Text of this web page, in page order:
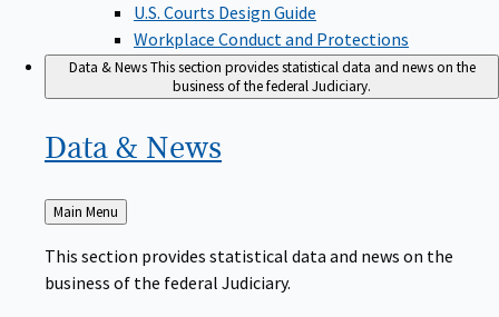
U.S. Courts Design Guide
Workplace Conduct and Protections
Data & NewsThis section provides statistical data and news on the
business of the federal Judiciary.
Data & News
Back
to
Main Menu
This section provides statistical data and news on the
business of the federal Judiciary.